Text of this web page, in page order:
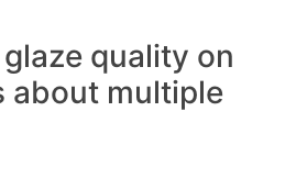
quality on
about multiple